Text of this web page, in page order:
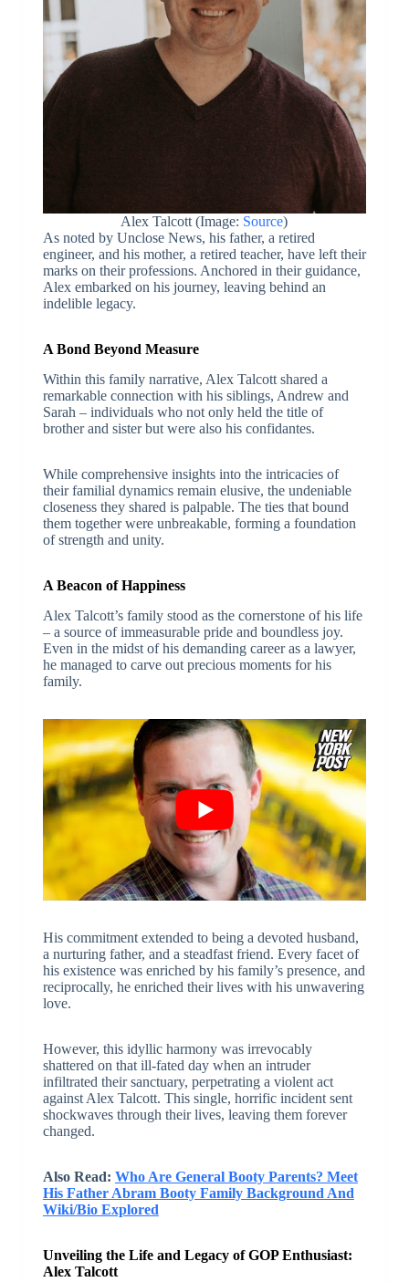
Alex Talcott (Image: Source)
As noted by Unclose News, his father, a retired
engineer, and his mother, a retired teacher, have left their
marks on their professions. Anchored in their guidance,
Alex embarked on his journey, leaving behind an
indelible legacy.
A Bond Beyond Measure
Within this family narrative, Alex Talcott shared a
remarkable connection with his siblings, Andrew and
Sarah – individuals who not only held the title of
brother and sister but were also his confidantes.
While comprehensive insights into the intricacies of
their familial dynamics remain elusive, the undeniable
closeness they shared is palpable. The ties that bound
them together were unbreakable, forming a foundation
of strength and unity.
A Beacon of Happiness
Alex Talcott’s family stood as the cornerstone of his life
– a source of immeasurable pride and boundless joy.
Even in the midst of his demanding career as a lawyer,
he managed to carve out precious moments for his
family.
His commitment extended to being a devoted husband,
a nurturing father, and a steadfast friend. Every facet of
his existence was enriched by his family’s presence, and
reciprocally, he enriched their lives with his unwavering
love.
However, this idyllic harmony was irrevocably
shattered on that ill-fated day when an intruder
infiltrated their sanctuary, perpetrating a violent act
against Alex Talcott. This single, horrific incident sent
shockwaves through their lives, leaving them forever
changed.
Also Read: Who Are General Booty Parents? Meet
His Father Abram Booty Family Background And
Wiki/Bio Explored
Unveiling the Life and Legacy of GOP Enthusiast:
Alex Talcott